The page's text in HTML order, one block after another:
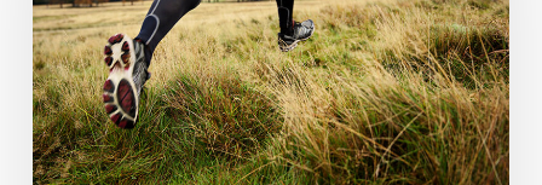
Long-
term
Capital
Gains
Taxes